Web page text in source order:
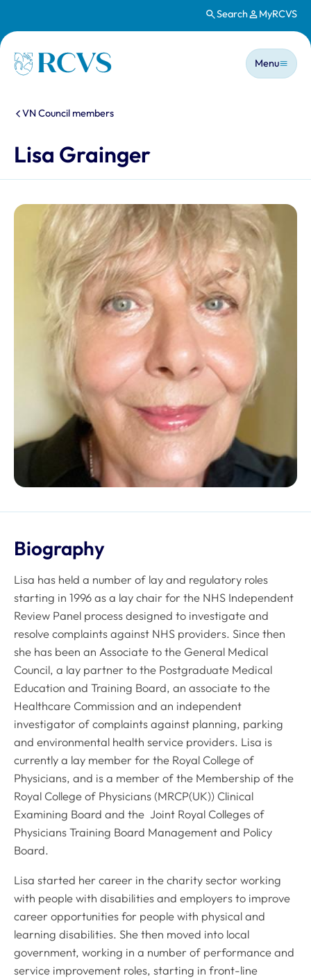
Search MyRCVS
Homepage
Main
Menu
You are here:
VN Council members
Lisa Grainger
Biography
Lisa has held a number of lay and regulatory roles
starting in 1996 as a lay chair for the NHS Independent
Review Panel process designed to investigate and
resolve complaints against NHS providers. Since then
she has been an Associate to the General Medical
Council, a lay partner to the Postgraduate Medical
Education and Training Board, an associate to the
Healthcare Commission and an independent
investigator of complaints against planning, parking
and environmental health service providers. Lisa is
currently a lay member for the Royal College of
Physicians, and is a member of the Membership of the
Royal College of Physicians (MRCP(UK)) Clinical
Examining Board and the Joint Royal Colleges of
Physicians Training Board Management and Policy
Board.
Lisa started her career in the charity sector working
with people with disabilities and employers to improve
career opportunities for people with physical and
learning disabilities. She then moved into local
government, working in a number of performance and
service improvement roles, starting in front-line